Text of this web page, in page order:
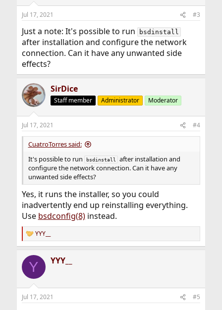
Jul 17, 2021 #3
Just a note: It's possible to run bsdinstall
after installation and configure the network
connection. Can it have any unwanted side
effects?
SirDice
Staff member Administrator Moderator
Jul 17, 2021 #4
CuatroTorres said:
It's possible to run
bsdinstall
after installation and
configure the network connection. Can it have any
unwanted side effects?
Yes, it runs the installer, so you could
inadvertently end up reinstalling everything.
Use bsdconfig(8)instead.
R
e
c
i
n
s
YYY__
Y YYY__
Jul 17, 2021 #5